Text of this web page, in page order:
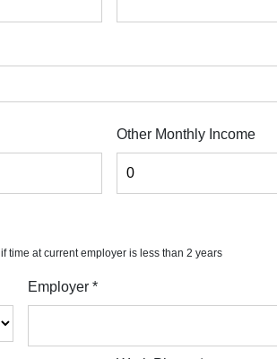
Other Monthly Income
if time at current employer is less than 2 years
Employer*